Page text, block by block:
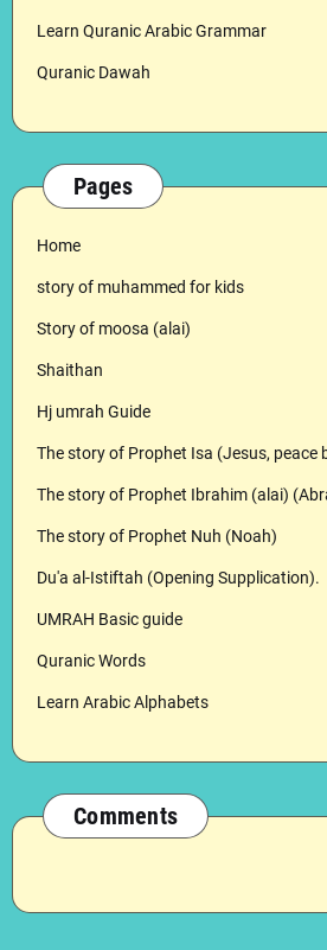
Learn Quranic Arabic Grammar
Quranic Dawah
Pages
Home
story of muhammed for kids
Story of moosa (alai)
Shaithan
Hj umrah Guide
The story of Prophet Isa (Jesus, peace
The story of Prophet Ibrahim (alai)
The story of Prophet Nuh (Noah)
Du'a al-Istiftah (Opening Supplication).
UMRAH Basic guide
Quranic Words
Learn Arabic Alphabets
Comments